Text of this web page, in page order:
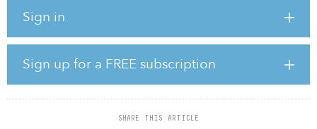
Sign in
Sign up for a FREE subscription
SHARE THIS ARTICLE
science portfolio was acquired by the Ventas Life Science and
“Strong and growing capital flows into the life science sector are
accelerating innovation and discovery,” said Debra Cafaro,
chairman and CEO of Ventas. “These flows support the demand for
first-class lab space in dynamic markets like South San Francisco.
Ventas now owns or has an investment in over 7 million square